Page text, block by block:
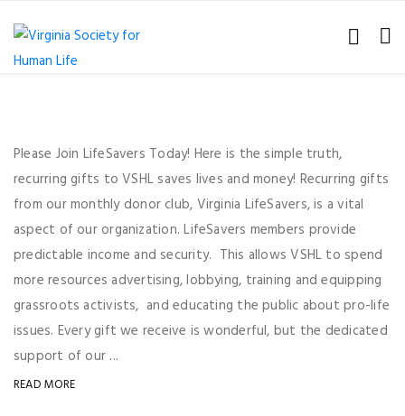
Please Join LifeSavers Today! Here is the simple truth,
recurring gifts to VSHL saves lives and money! Recurring gifts
from our monthly donor club, Virginia LifeSavers, is a vital
aspect of our organization. LifeSavers members provide
predictable income and security. This allows VSHL to spend
more resources advertising, lobbying, training and equipping
grassroots activists, and educating the public about pro-life
issues. Every gift we receive is wonderful, but the dedicated
support of our ...
READ MORE